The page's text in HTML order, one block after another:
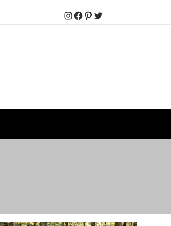
Instagram
Facebook
Pinterest
Twitter